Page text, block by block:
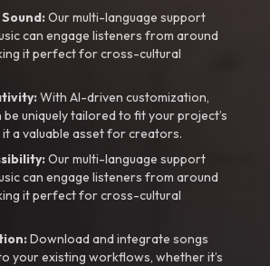
Our multi-language support
can engage listeners from around
it perfect for cross-cultural
With AI-driven customization,
be uniquely tailored to fit your project’s
it a valuable asset for creators.
Our multi-language support
can engage listeners from around
it perfect for cross-cultural
Download and integrate songs
your existing workflows, whether it’s